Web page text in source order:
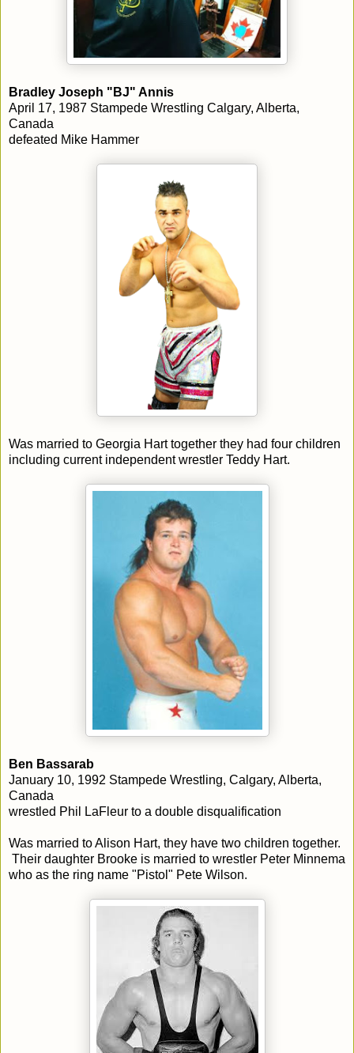
Bradley Joseph "BJ" Annis
April 17, 1987 Stampede Wrestling Calgary, Alberta,
Canada
defeated Mike Hammer
Was married to Georgia Hart together they had four children
including current independent wrestler Teddy Hart.
Ben Bassarab
January 10, 1992 Stampede Wrestling, Calgary, Alberta,
Canada
wrestled Phil LaFleur to a double disqualification
Was married to Alison Hart, they have two children together.
Their daughter Brooke is married to wrestler Peter Minnema
who as the ring name "Pistol" Pete Wilson.